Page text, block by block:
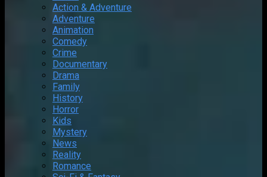
Action & Adventure
Adventure
Animation
Comedy
Crime
Documentary
Drama
Family
History
Horror
Kids
Mystery
News
Reality
Romance